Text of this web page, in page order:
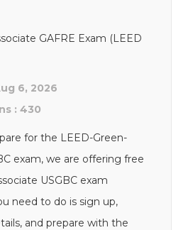
GAFRE Exam (LEED
6, 2026
: 430
for the LEED-Green-
exam, we are offering free
USGBC exam
need to do is sign up,
and prepare with the